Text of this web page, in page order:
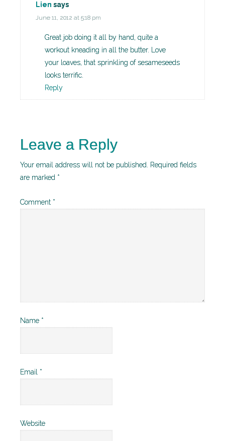
Lien says
June 11, 2012 at 5:18 pm
Great job doing it all by hand, quite a
workout kneading in all the butter. Love
your loaves, that sprinkling of sesameseeds
looks terrific.
Reply
Leave a Reply
Your email address will not be published.
Required fields
are marked *
Comment *
Name *
Email *
Website